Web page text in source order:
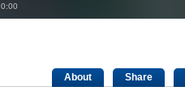
Duration
0:00
About Share